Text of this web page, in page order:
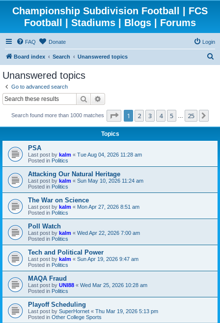
Championship Subdivision Football | FCS
Football | Stadiums | Blogs | Forums
FAQ Donate Login
Board index Search Unanswered topics
Unanswered topics
Go to advanced search
Search
Search found more than 1000 matches Page 1of25
1 2 3 4 5 25
Topics
PSA
Last post by kalm « Tue Aug 04, 2026 11:28 am
Posted in Politics
Attacking Our Natural Heritage
Last post by kalm « Sun May 10, 2026 11:24 am
Posted in Politics
The War on Science
Last post by kalm « Mon Apr 27, 2026 8:51 am
Posted in Politics
Poll Watch
Last post by kalm « Wed Apr 22, 2026 7:00 am
Posted in Politics
Tech and Political Power
Last post by kalm « Sun Apr 19, 2026 9:47 am
Posted in Politics
MAQA Fraud
Last post by UNI88 « Wed Mar 25, 2026 10:28 am
Posted in Politics
Playoff Scheduling
Last post by SuperHornet « Thu Mar 19, 2026 5:13 pm
Posted in Other College Sports